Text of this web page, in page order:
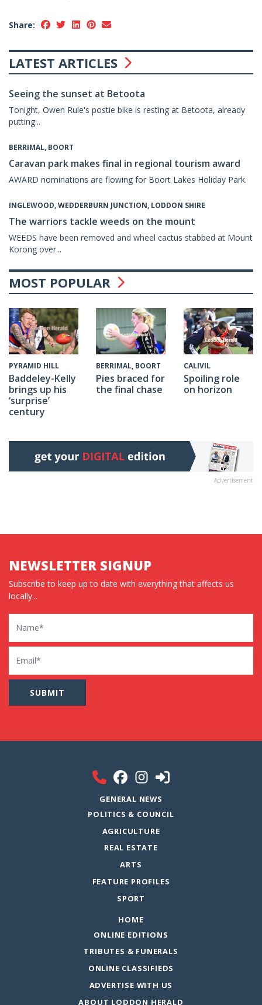
Share:
LATEST ARTICLES
Seeing the sunset at Betoota
Tonight, Owen Rule's postie bike is resting at Betoota, already
putting...
BERRIMAL, BOORT
Caravan park makes final in regional tourism award
AWARD nominations are flowing for Boort Lakes Holiday Park.
INGLEWOOD, WEDDERBURN JUNCTION, LODDON SHIRE
The warriors tackle weeds on the mount
WEEDS have been removed and wheel cactus stabbed at Mount
Korong over...
MOST POPULAR
PYRAMID HILL
Baddeley-Kelly
brings up his
‘surprise’
century
BERRIMAL, BOORT
Pies braced for
the final chase
CALIVIL
Spoiling role
on horizon
Advertisement
NEWSLETTER SIGNUP
Subscribe to keep up to date with everything that affects us
locally...
Name
Email
GENERAL NEWS
POLITICS & COUNCIL
AGRICULTURE
REAL ESTATE
ARTS
FEATURE PROFILES
SPORT
HOME
ONLINE EDITIONS
TRIBUTES & FUNERALS
ONLINE CLASSIFIEDS
ADVERTISE WITH US
ABOUT LODDON HERALD